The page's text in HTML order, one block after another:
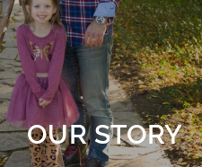
OUR STORY